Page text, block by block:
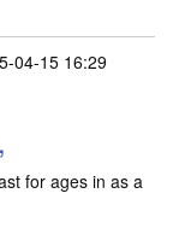
04-15 16:29
for ages in as a